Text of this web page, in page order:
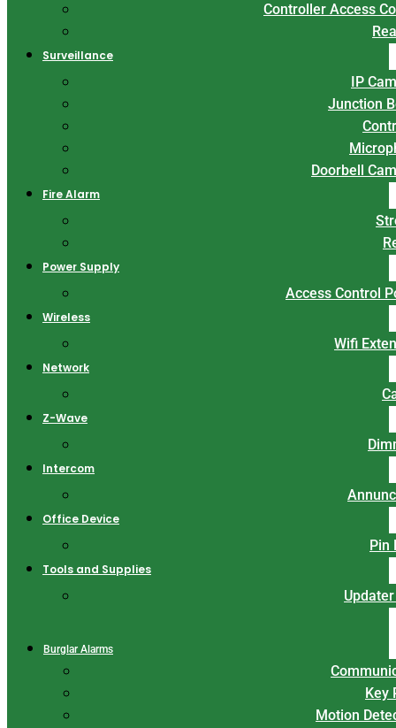
Controller Access
Surveillance
IP
Junction
Doorbell
Fire Alarm
Power Supply
Access Control
Wireless
Wifi
Network
Z-Wave
Intercom
Office Device
Pin
Tools and Supplies
Burglar Alarms
Key
Motion